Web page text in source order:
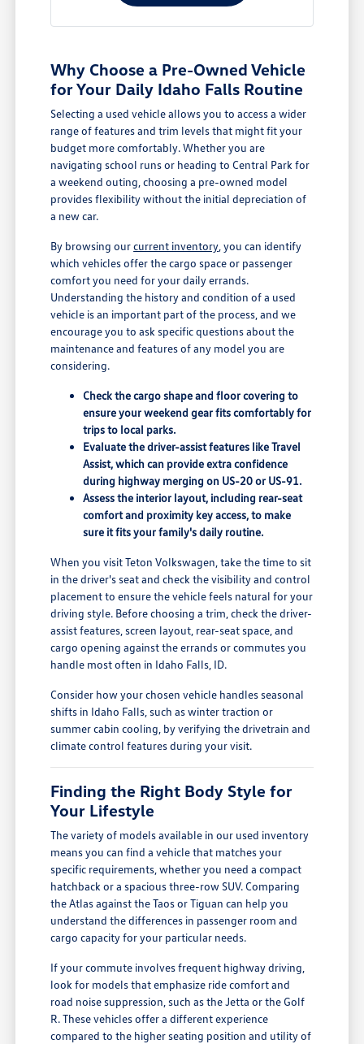
Why Choose a Pre-Owned Vehicle
for Your Daily Idaho Falls Routine
Selecting a used vehicle allows you to access a wider
range of features and trim levels that might fit your
budget more comfortably. Whether you are
navigating school runs or heading to Central Park for
a weekend outing, choosing a pre-owned model
provides flexibility without the initial depreciation of
a new car.
By browsing ourcurrent inventory , you can identify
which vehicles offer the cargo space or passenger
comfort you need for your daily errands.
Understanding the history and condition of a used
vehicle is an important part of the process, and we
encourage you to ask specific questions about the
maintenance and features of any model you are
considering.
Check the cargo shape and floor covering to
ensure your weekend gear fits comfortably for
trips to local parks.
Evaluate the driver-assist features like Travel
Assist, which can provide extra confidence
during highway merging on US-20 or US-91.
Assess the interior layout, including rear-seat
comfort and proximity key access, to make
sure it fits your family's daily routine.
When you visit Teton Volkswagen, take the time to sit
in the driver's seat and check the visibility and control
placement to ensure the vehicle feels natural for your
driving style. Before choosing a trim, check the driver-
assist features, screen layout, rear-seat space, and
cargo opening against the errands or commutes you
handle most often in Idaho Falls, ID.
Consider how your chosen vehicle handles seasonal
shifts in Idaho Falls, such as winter traction or
summer cabin cooling, by verifying the drivetrain and
climate control features during your visit.
Finding the Right Body Style for
Your Lifestyle
The variety of models available in our used inventory
means you can find a vehicle that matches your
specific requirements, whether you need a compact
hatchback or a spacious three-row SUV. Comparing
the Atlas against the Taos or Tiguan can help you
understand the differences in passenger room and
cargo capacity for your particular needs.
If your commute involves frequent highway driving,
look for models that emphasize ride comfort and
road noise suppression, such as the Jetta or the Golf
R. These vehicles offer a different experience
compared to the higher seating position and utility of